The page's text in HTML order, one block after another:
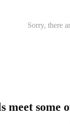
Sorry, there
meet some